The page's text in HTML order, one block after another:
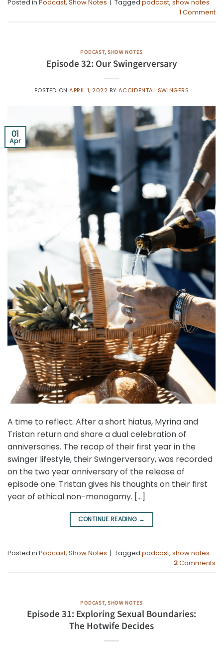
Posted in Podcast, Show Notes | Tagged podcast, show notes
1Comment
PODCAST,SHOW NOTES
Episode 32: Our Swingerversary
POSTED ONAPRIL 1, 2022 BY ACCIDENTAL SWINGERS
01
Apr
A time to reflect. After a short hiatus, Myrina and
Tristan return and share a dual celebration of
anniversaries. The recap of their first year in the
swinger lifestyle, their Swingerversary, was recorded
on the two year anniversary of the release of
episode one. Tristan gives his thoughts on their first
year of ethical non-monogamy. […]
CONTINUE READING →
Posted in Podcast, Show Notes | Tagged podcast, show notes
2Comments
PODCAST,SHOW NOTES
Episode 31: Exploring Sexual Boundaries:
The Hotwife Decides